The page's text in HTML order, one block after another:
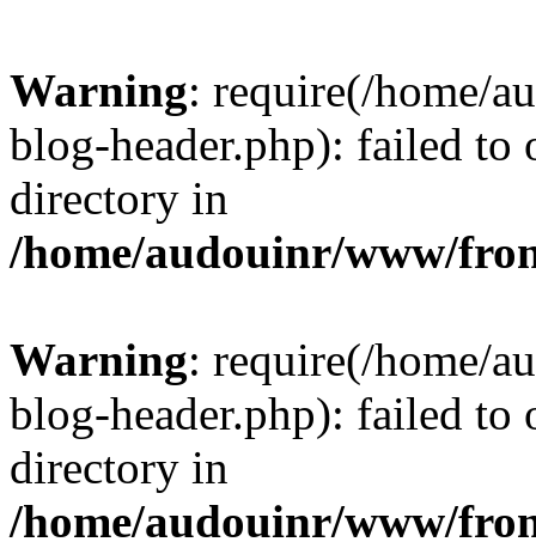
Warning: require(/home/
blog-header.php): failed to
directory in
/home/audouinr/www/
Warning: require(/home/
blog-header.php): failed to
directory in
/home/audouinr/www/